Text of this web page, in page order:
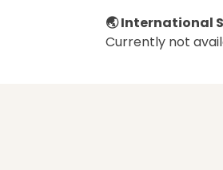
🌏 International
Currently not